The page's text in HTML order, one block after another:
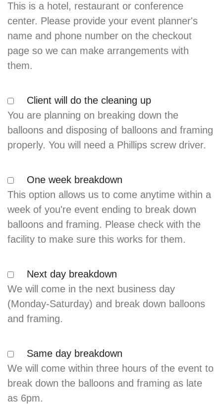
This is a hotel, restaurant or conference
center. Please provide your event planner's
name and phone number on the checkout
page so we can make arrangements with
them.
Client will do the cleaning up
You are planning on breaking down the
balloons and disposing of balloons and framing
properly. You will need a Phillips screw driver.
One week breakdown
This option allows us to come anytime within a
week of you're event ending to break down
balloons and framing. Please check with the
facility to make sure this works for them.
Next day breakdown
We will come in the next business day
(Monday-Saturday) and break down balloons
and framing.
Same day breakdown
We will come within three hours of the event to
break down the balloons and framing as late
as 6pm.